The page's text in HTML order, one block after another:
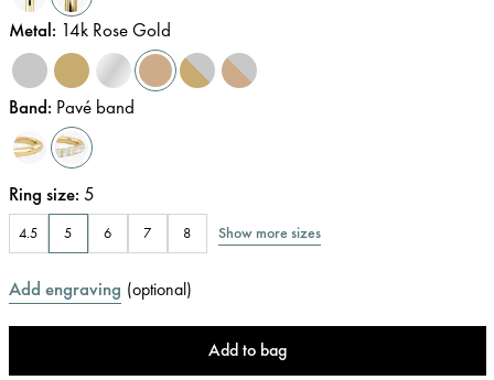
Metal: 14k Rose Gold
Band: Pavé band
Ring size: 5
4.5 5 6 7 8 Show more sizes
Add engraving (optional)
Add to bag